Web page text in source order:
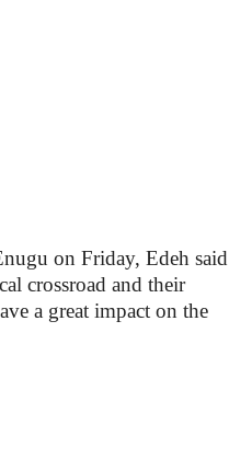
on Friday, Edeh said
crossroad and their
a great impact on the